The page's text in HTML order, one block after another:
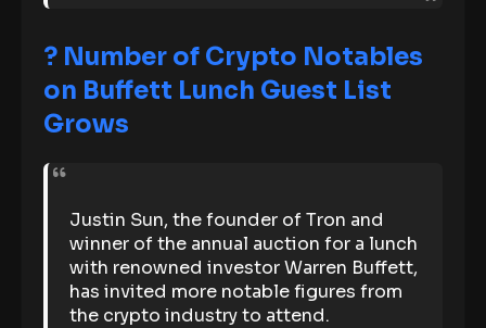
? Number of Crypto Notables
on Buffett Lunch Guest List
Grows
Justin Sun, the founder of Tron and
winner of the annual auction for a lunch
with renowned investor Warren Buffett,
has invited more notable figures from
the crypto industry to attend.